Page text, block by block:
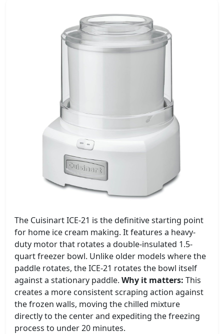
The Cuisinart ICE-21 is the definitive starting point
for home ice cream making. It features a heavy-
duty motor that rotates a double-insulated 1.5-
quart freezer bowl. Unlike older models where the
paddle rotates, the ICE-21 rotates the bowl itself
against a stationary paddle. Why it matters: This
creates a more consistent scraping action against
the frozen walls, moving the chilled mixture
directly to the center and expediting the freezing
process to under 20 minutes.